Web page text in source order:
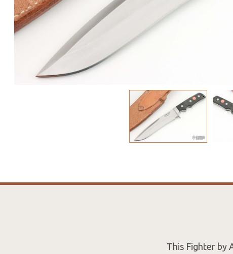
This Fighter by